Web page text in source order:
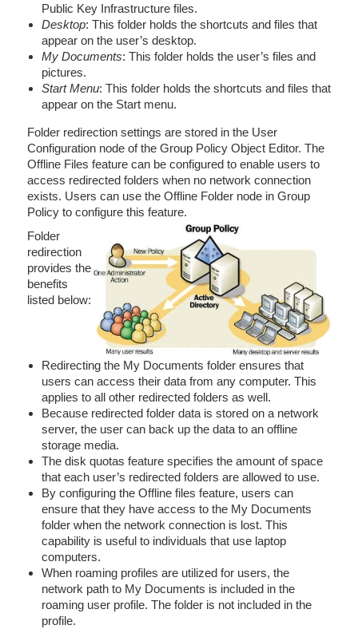
Public Key Infrastructure files.
Desktop: This folder holds the shortcuts and files that
appear on the user’s desktop.
My Documents: This folder holds the user’s files and
pictures.
Start Menu: This folder holds the shortcuts and files that
appear on the Start menu.
Folder redirection settings are stored in the User
Configuration node of the Group Policy Object Editor. The
Offline Files feature can be configured to enable users to
access redirected folders when no network connection
exists. Users can use the Offline Folder node in Group
Policy to configure this feature.
Folder
redirection
provides the
benefits
listed below:
Redirecting the My Documents folder ensures that
users can access their data from any computer. This
applies to all other redirected folders as well.
Because redirected folder data is stored on a network
server, the user can back up the data to an offline
storage media.
The disk quotas feature specifies the amount of space
that each user’s redirected folders are allowed to use.
By configuring the Offline files feature, users can
ensure that they have access to the My Documents
folder when the network connection is lost. This
capability is useful to individuals that use laptop
computers.
When roaming profiles are utilized for users, the
network path to My Documents is included in the
roaming user profile. The folder is not included in the
profile.